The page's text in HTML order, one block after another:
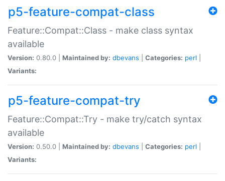
p5-feature-compat-class
Feature::Compat::Class - make class syntax
available
Version: 0.80.0 | Maintained by: dbevans Categories: perl
Variants:
p5-feature-compat-try
Feature::Compat::Try - make try/catch syntax
available
Version: 0.50.0 | Maintained by: dbevans Categories: perl
Variants: